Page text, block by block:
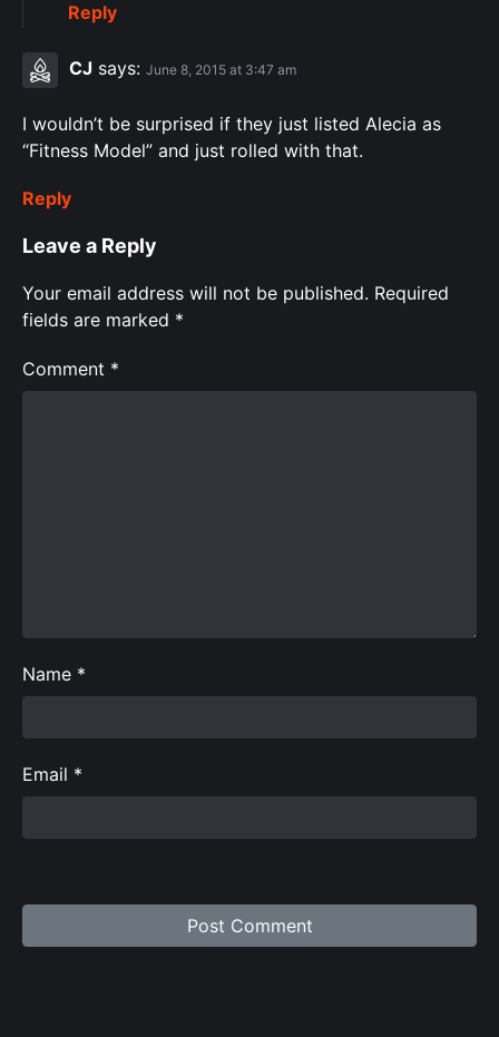
Reply
CJ says: June 8, 2015 at 3:47 am
I wouldn’t be surprised if they just listed Alecia as
“Fitness Model” and just rolled with that.
Reply
Leave a Reply
Your email address will not be published. Required
fields are marked *
Comment *
Name *
Email *